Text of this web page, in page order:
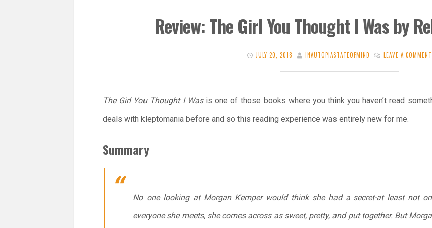
Review: The Girl You Thought I Was by
JULY 20, 2018 INAUTOPIASTATEOFMIND LEAVE A COMMENT
The Girl You Thought I Wasis one of those books where you think you haven’t read
deals with kleptomania before and so this reading experience was entirely new for me.
Summary
No one looking at Morgan Kemper would think she had a secret-at least not
everyone she meets, she comes across as sweet, pretty, and put together. But